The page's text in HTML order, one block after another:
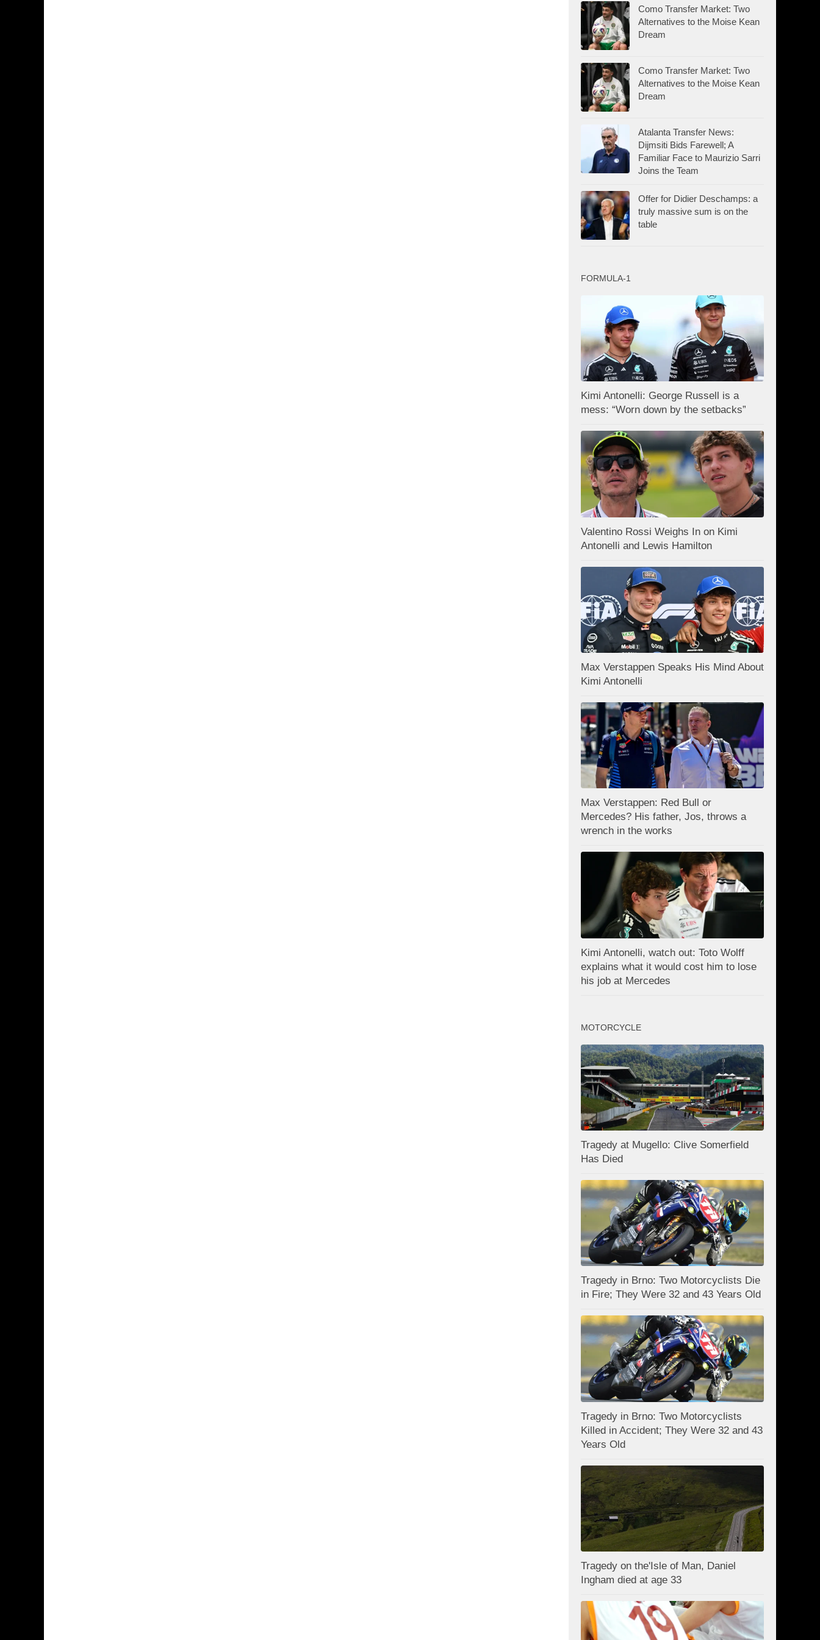
Como Transfer Market: Two
Alternatives to the Moise Kean
Dream
Como Transfer Market: Two
Alternatives to the Moise Kean
Dream
Atalanta Transfer News:
Dijmsiti Bids Farewell; A
Familiar Face to Maurizio Sarri
Joins the Team
Offer for Didier Deschamps: a
truly massive sum is on the
table
FORMULA-1
Kimi Antonelli: George Russell is a
mess: “Worn down by the setbacks”
Valentino Rossi Weighs In on Kimi
Antonelli and Lewis Hamilton
Max Verstappen Speaks His Mind About
Kimi Antonelli
Max Verstappen: Red Bull or
Mercedes? His father, Jos, throws a
wrench in the works
Kimi Antonelli, watch out: Toto Wolff
explains what it would cost him to lose
his job at Mercedes
MOTORCYCLE
Tragedy at Mugello: Clive Somerfield
Has Died
Tragedy in Brno: Two Motorcyclists Die
in Fire; They Were 32 and 43 Years Old
Tragedy in Brno: Two Motorcyclists
Killed in Accident; They Were 32 and 43
Years Old
Tragedy on the'Isle of Man, Daniel
Ingham died at age 33